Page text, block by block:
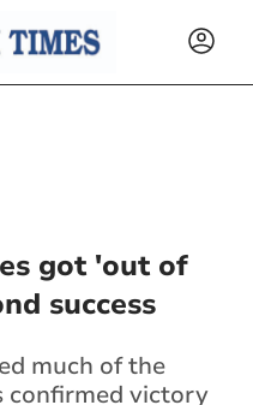
got 'out of
success
much of the
confirmed victory